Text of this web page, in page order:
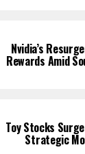
Nvidia’s
Rewards Amid
Toy Stocks
Strategic